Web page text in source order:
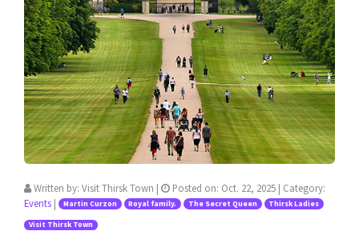
Written by: Visit Thirsk Town | Posted on: Oct. 22, 2025 | Category:
Events | Martin Curzon Royal family. The Secret Queen Thirsk Ladies
Visit Thirsk Town